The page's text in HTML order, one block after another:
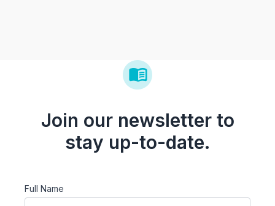
Join our newsletter to
stay up-to-date.
Full Name